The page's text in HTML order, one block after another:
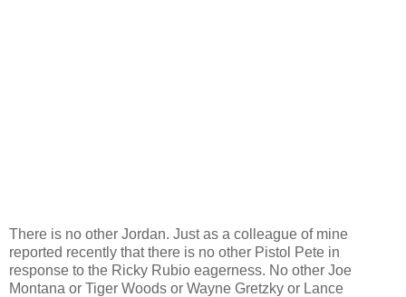
There is no other Jordan. Just as a colleague of mine
reported recently that there is no other Pistol Pete in
response to the Ricky Rubio eagerness. No other Joe
Montana or Tiger Woods or Wayne Gretzky or Lance